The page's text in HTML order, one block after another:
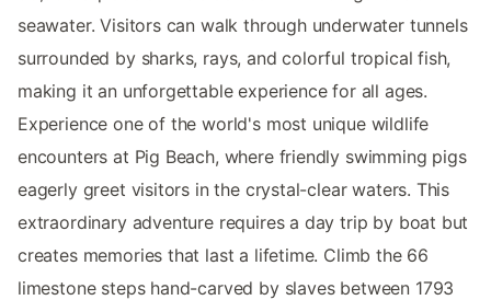
seawater. Visitors can walk through underwater tunnels
surrounded by sharks, rays, and colorful tropical fish,
making it an unforgettable experience for all ages.
Experience one of the world's most unique wildlife
encounters at Pig Beach, where friendly swimming pigs
eagerly greet visitors in the crystal-clear waters. This
extraordinary adventure requires a day trip by boat but
creates memories that last a lifetime. Climb the 66
limestone steps hand-carved by slaves between 1793